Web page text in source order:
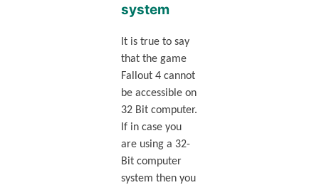
system
It is true to say
that the game
Fallout 4 cannot
be accessible on
32 Bit computer.
If in case you
are using a 32-
Bit computer
system then you